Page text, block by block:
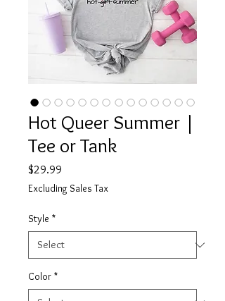
Hot Queer Summer |
Tee or Tank
$29.99
Excluding Sales Tax
Style *
Color *